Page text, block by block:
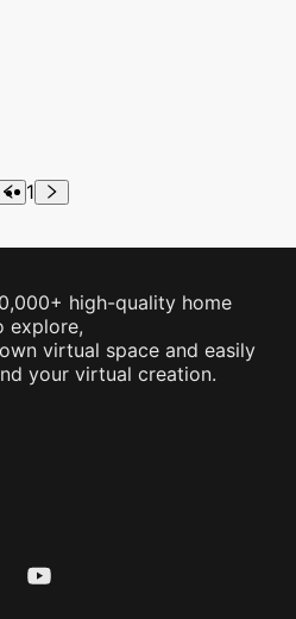
1
high-quality home
explore,
virtual space and easily
your virtual creation.